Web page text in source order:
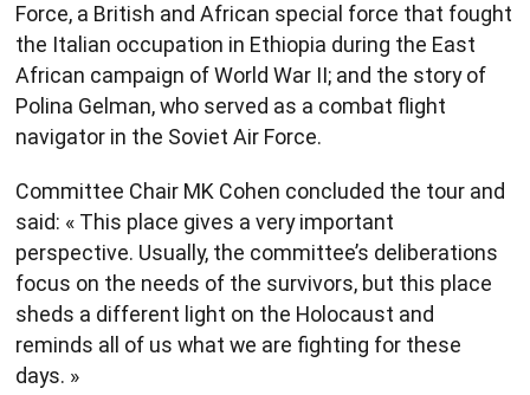
Force, a British and African special force that fought
the Italian occupation in Ethiopia during the East
African campaign of World War II; and the story of
Polina Gelman, who served as a combat flight
navigator in the Soviet Air Force.
Committee Chair MK Cohen concluded the tour and
said: « This place gives a very important
perspective. Usually, the committee’s deliberations
focus on the needs of the survivors, but this place
sheds a different light on the Holocaust and
reminds all of us what we are fighting for these
days. »